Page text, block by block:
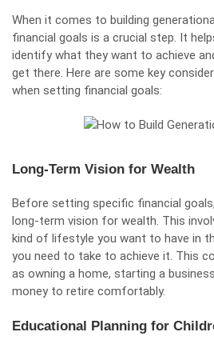
When it comes to building
financial goals is a crucial step. It
identify what they want to achieve
get there. Here are some key
when setting financial goals:
Long-Term Vision for Wealth
Before setting specific financial
long-term vision for wealth. This
kind of lifestyle you want to have in
you need to take to achieve it. This
as owning a home, starting a
money to retire comfortably.
Educational Planning for